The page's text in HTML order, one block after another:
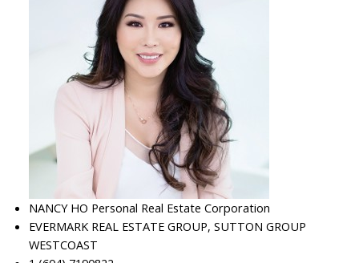
NANCY HO Personal Real Estate Corporation
EVERMARK REAL ESTATE GROUP, SUTTON GROUP
WESTCOAST